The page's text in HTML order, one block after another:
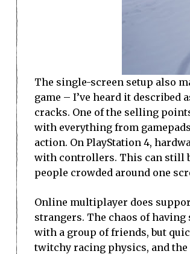
The single-screen setup also
game – I’ve heard it described
cracks. One of the selling
with everything from
action. On PlayStation 4,
with controllers. This can still
people crowded around one
Online multiplayer does
strangers. The chaos of
with a group of friends, but
twitchy racing physics, and